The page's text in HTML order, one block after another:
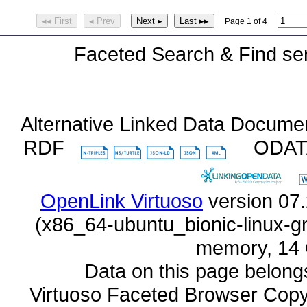
◂◂ First ◂ Prev Next ▸ Last ▸▸ Page 1 of 4
Faceted Search & Find
Alternative Linked Data
RDF
OpenLink Virtuoso
memory,
Data on this page
Virtuoso Faceted Browser